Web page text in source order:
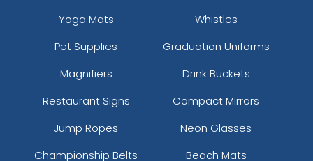
Yoga Mats
Whistles
Pet Supplies
Graduation Uniforms
Magnifiers
Drink Buckets
Restaurant Signs
Compact Mirrors
Jump Ropes
Neon Glasses
Championship Belts
Beach Mats